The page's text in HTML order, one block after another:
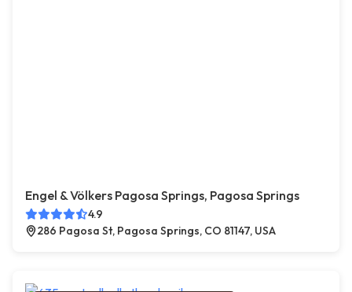
Engel & Völkers Pagosa Springs, Pagosa Springs
4.9
286 Pagosa St, Pagosa Springs, CO 81147, USA